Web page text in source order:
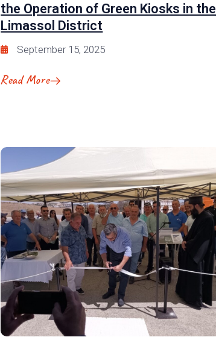
the Operation of Green Kiosks in the
Limassol District
September 15, 2025
Read More